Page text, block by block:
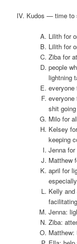
IV. Kudos — time to
Lilith for
Lilith for
Ziba for
people
lightning
everyone
everyone
shit
Milo for
Kelsey
keeping
Jenna
Matthew
april for
Kelly
Jenna:
Ziba:
Matthew: